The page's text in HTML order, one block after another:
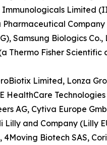
Limited
Samsung Biologics
Thermo Fisher
Limited, Lonza
HealthCare
AG, Cytiva Europe
Lilly and Company (Lilly
4Moving Biotech SAS,